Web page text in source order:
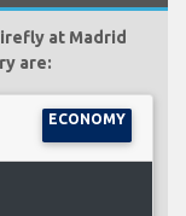
at Madrid
are:
ECONOMY